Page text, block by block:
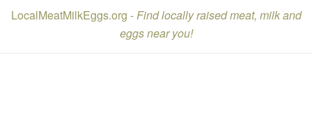
LocalMeatMilkEggs.org -Find locally raised meat, milk and
eggs near you!